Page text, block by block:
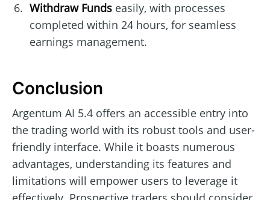
Withdraw Fundseasily, with processes
completed within 24 hours, for seamless
earnings management.
Conclusion
Argentum AI 5.4 offers an accessible entry into
the trading world with its robust tools and user-
friendly interface. While it boasts numerous
advantages, understanding its features and
limitations will empower users to leverage it